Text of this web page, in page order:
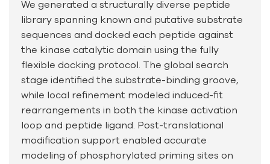
We generated a structurally diverse peptide
library spanning known and putative substrate
sequences and docked each peptide against
the kinase catalytic domain using the fully
flexible docking protocol. The global search
stage identified the substrate-binding groove,
while local refinement modeled induced-fit
rearrangements in both the kinase activation
loop and peptide ligand. Post-translational
modification support enabled accurate
modeling of phosphorylated priming sites on